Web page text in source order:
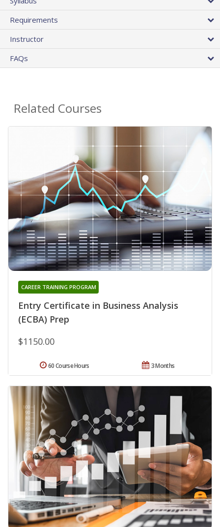
Requirements
Instructor
FAQs
Related Courses
Entry Certificate in Business Analysis
(ECBA) Prep
CAREER TRAINING PROGRAM
$1150.00
3 Months
60 Course Hours